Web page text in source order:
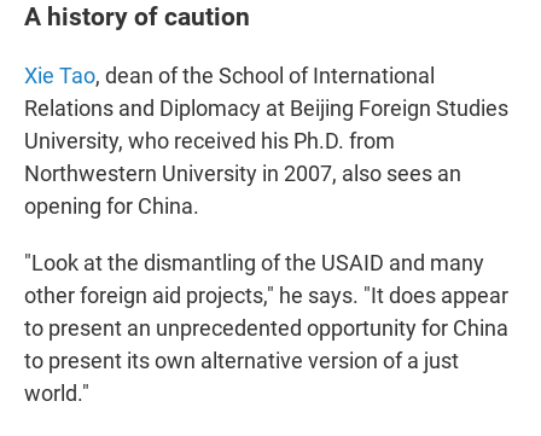
A history of caution
Xie Tao, dean of the School of International
Relations and Diplomacy at Beijing Foreign Studies
University, who received his Ph.D. from
Northwestern University in 2007, also sees an
opening for China.
"Look at the dismantling of the USAID and many
other foreign aid projects," he says. "It does appear
to present an unprecedented opportunity for China
to present its own alternative version of a just
world."